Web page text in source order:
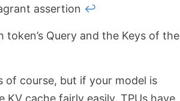
assertion ↩
Query and the Keys of the
course, but if your model is
cache fairly easily. TPUs have